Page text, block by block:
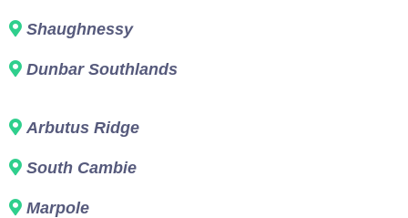
Shaughnessy
Dunbar Southlands
Arbutus Ridge
South Cambie
Marpole